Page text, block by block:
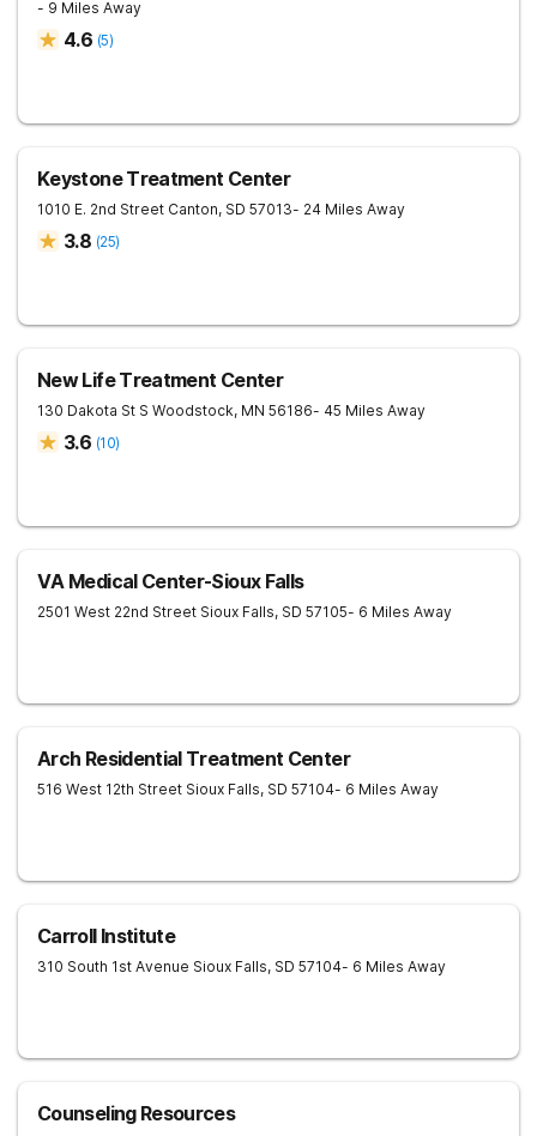
- 9 Miles Away
4.6 (5)
Keystone Treatment Center
1010 E. 2nd Street Canton, SD 57013- 24 Miles Away
3.8 (25)
New Life Treatment Center
130 Dakota St S Woodstock, MN 56186- 45 Miles Away
3.6 (10)
VA Medical Center-Sioux Falls
2501 West 22nd Street Sioux Falls, SD 57105- 6 Miles Away
Arch Residential Treatment Center
516 West 12th Street Sioux Falls, SD 57104- 6 Miles Away
Carroll Institute
310 South 1st Avenue Sioux Falls, SD 57104- 6 Miles Away
Counseling Resources